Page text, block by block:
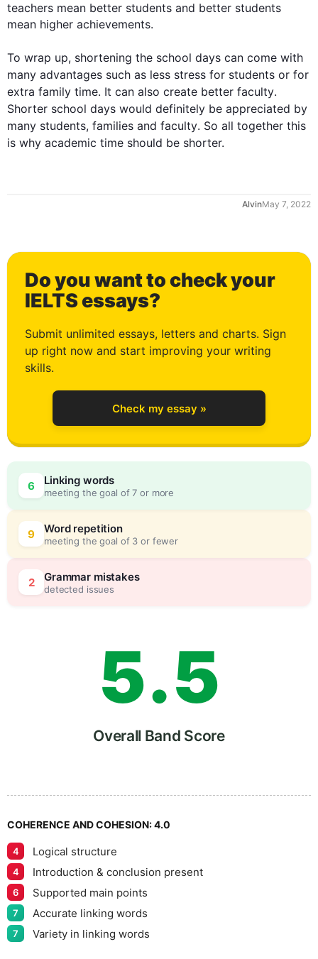
teachers mean better students and better students
mean higher achievements.
To wrap up, shortening the school days can come with
many advantages such as less stress for students or for
extra family time. It can also create better faculty.
Shorter school days would definitely be appreciated by
many students, families and faculty. So all together this
is why academic time should be shorter.
May 7, 2022
Do you want to check your
IELTS essays?
Submit unlimited essays, letters and charts. Sign
up right now and start improving your writing
skills.
Check my essay »
6 Linking words
meeting the goal of 7 or more
9 Word repetition
meeting the goal of 3 or fewer
2 Grammar mistakes
detected issues
0
1
2
3
4
5
6
7
8
.
0
5
5
Overall Band Score
COHERENCE AND COHESION:4.0
4 Logical structure
4 Introduction & conclusion present
6 Supported main points
7 Accurate linking words
7 Variety in linking words